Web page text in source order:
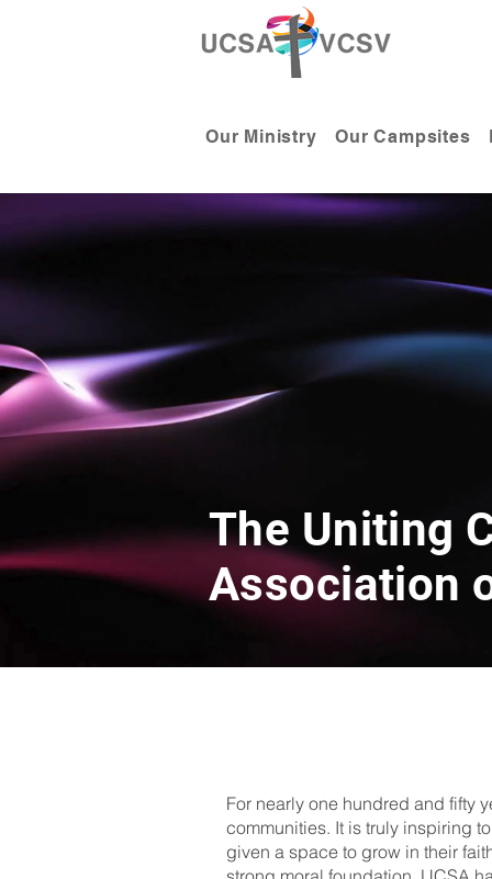
Our Ministry Our Campsites
The Uniting
Association
For nearly one hundred and fifty
communities. It is truly inspiring
given a space to grow in their